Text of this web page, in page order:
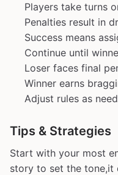
Players take turns
Penalties result in
Success means
Continue until
Loser faces final
Winner earns
Adjust rules as
Tips & Strategies
Start with your most
story to set the tone,it